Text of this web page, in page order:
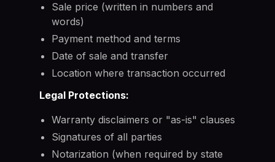
Sale price (written in numbers and
words)
Payment method and terms
Date of sale and transfer
Location where transaction occurred
Legal Protections:
Warranty disclaimers or "as-is" clauses
Signatures of all parties
Notarization (when required by state